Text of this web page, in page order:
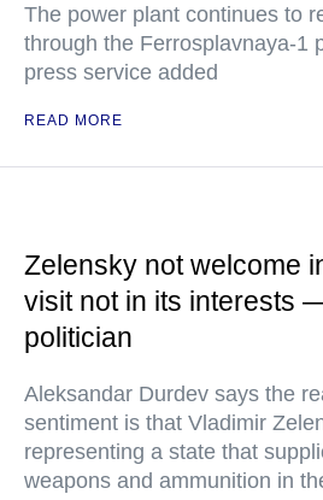
The power plant continues to
through the Ferrosplavnaya-1
press service added
READ MORE
Zelensky not welcome
visit not in its interests
politician
Aleksandar Durdev says the
sentiment is that Vladimir
representing a state that
weapons and ammunition in